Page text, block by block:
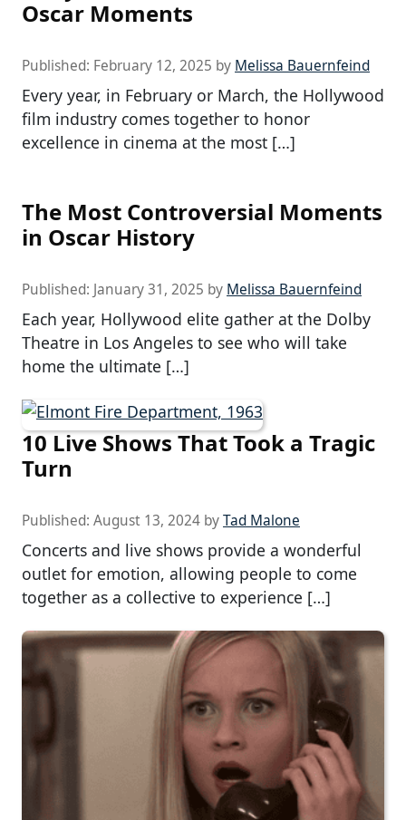
Oscar Moments
Published: February 12, 2025 by Melissa Bauernfeind
Every year, in February or March, the Hollywood
film industry comes together to honor
excellence in cinema at the most […]
The Most Controversial Moments
in Oscar History
Published: January 31, 2025 by Melissa Bauernfeind
Each year, Hollywood elite gather at the Dolby
Theatre in Los Angeles to see who will take
home the ultimate […]
10 Live Shows That Took a Tragic
Turn
Published: August 13, 2024 byTad Malone
Concerts and live shows provide a wonderful
outlet for emotion, allowing people to come
together as a collective to experience […]